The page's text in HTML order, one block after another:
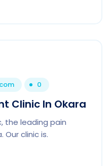
0
Clinic In Okara
the leading pain
clinic is.